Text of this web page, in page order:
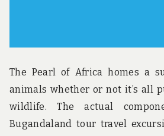
The Pearl of Africa homes a
animals whether or not it’s all
wildlife. The actual
Bugandaland tour travel